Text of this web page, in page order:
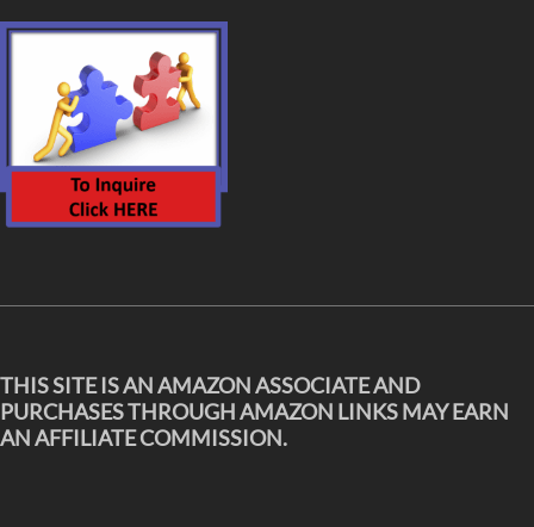
THIS SITE IS AN AMAZON ASSOCIATE AND
PURCHASES THROUGH AMAZON LINKS MAY EARN
AN AFFILIATE COMMISSION.